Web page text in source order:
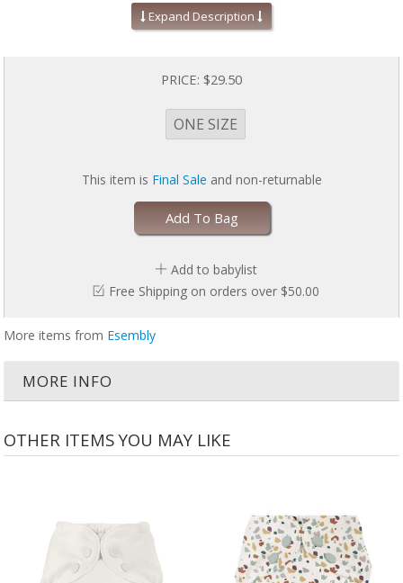
Pack the front compartment of the bag with a couple of fresh Inners, an
Outer, some Wipe Ups in a Petite Pouch, a small change pad and
any soiled diapers in the top compartment of the Day Bag and then
transfer them into your Pail Pouch upon arriving home.
Expand Description
PRICE: $29.50
ONE SIZE
This item is Final Sale and non-returnable
Add To Bag
Add to babylist
Free Shipping on orders over $50.00
More items from Esembly
MORE INFO
OTHER ITEMS YOU MAY LIKE